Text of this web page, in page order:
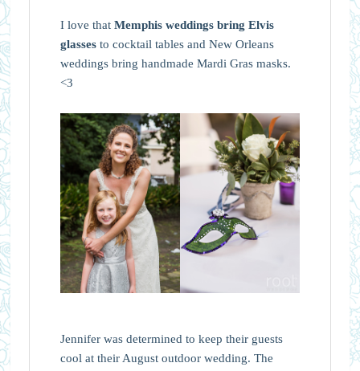
I love thatMemphis weddings bring Elvis
glassesto cocktail tables and New Orleans
weddings bring handmade Mardi Gras masks.
<3
Jennifer was determined to keep their guests
cool at their August outdoor wedding. The